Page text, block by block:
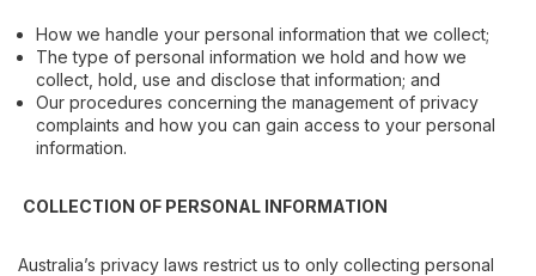
How we handle your personal information that we collect;
The type of personal information we hold and how we
collect, hold, use and disclose that information; and
Our procedures concerning the management of privacy
complaints and how you can gain access to your personal
information.
COLLECTION OF PERSONAL INFORMATION
Australia’s privacy laws restrict us to only collecting personal